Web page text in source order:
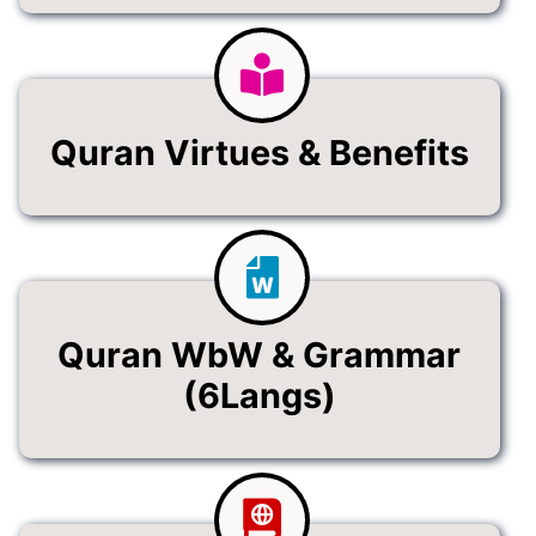
Quran Virtues & Benefits
Quran WbW & Grammar
(6Langs)